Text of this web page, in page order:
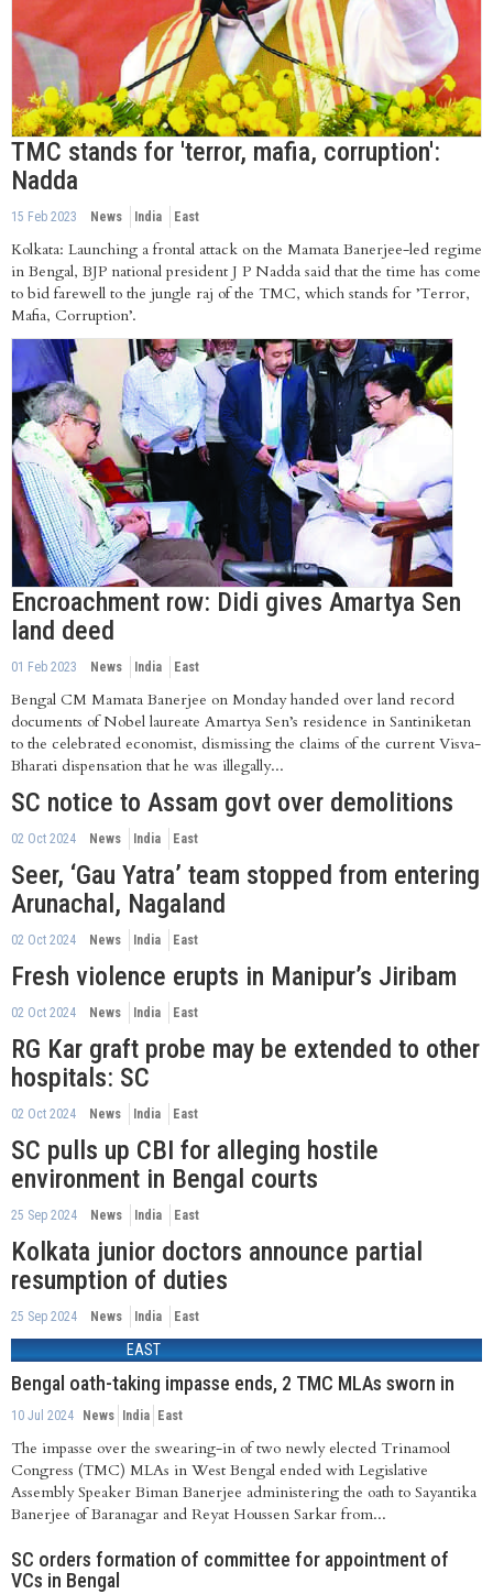
TMC stands for 'terror, mafia, corruption':
Nadda
15 Feb 2023 News India East
Kolkata: Launching a frontal attack on the Mamata Banerjee-led regime
in Bengal, BJP national president J P Nadda said that the time has come
to bid farewell to the jungle raj of the TMC, which stands for ’Terror,
Mafia, Corruption’.
Encroachment row: Didi gives Amartya Sen
land deed
01 Feb 2023 News India East
Bengal CM Mamata Banerjee on Monday handed over land record
documents of Nobel laureate Amartya Sen’s residence in Santiniketan
to the celebrated economist, dismissing the claims of the current Visva-
Bharati dispensation that he was illegally...
SC notice to Assam govt over demolitions
02 Oct 2024 News India East
Seer, ‘Gau Yatra’ team stopped from entering
Arunachal, Nagaland
02 Oct 2024 News India East
Fresh violence erupts in Manipur’s Jiribam
02 Oct 2024 News India East
RG Kar graft probe may be extended to other
hospitals: SC
02 Oct 2024 News India East
SC pulls up CBI for alleging hostile
environment in Bengal courts
25 Sep 2024 News India East
Kolkata junior doctors announce partial
resumption of duties
25 Sep 2024 News India East
EAST
Bengal oath-taking impasse ends, 2 TMC MLAs sworn in
10 Jul 2024 News India East
The impasse over the swearing-in of two newly elected Trinamool
Congress (TMC) MLAs in West Bengal ended with Legislative
Assembly Speaker Biman Banerjee administering the oath to Sayantika
Banerjee of Baranagar and Reyat Houssen Sarkar from...
SC orders formation of committee for appointment of
VCs in Bengal